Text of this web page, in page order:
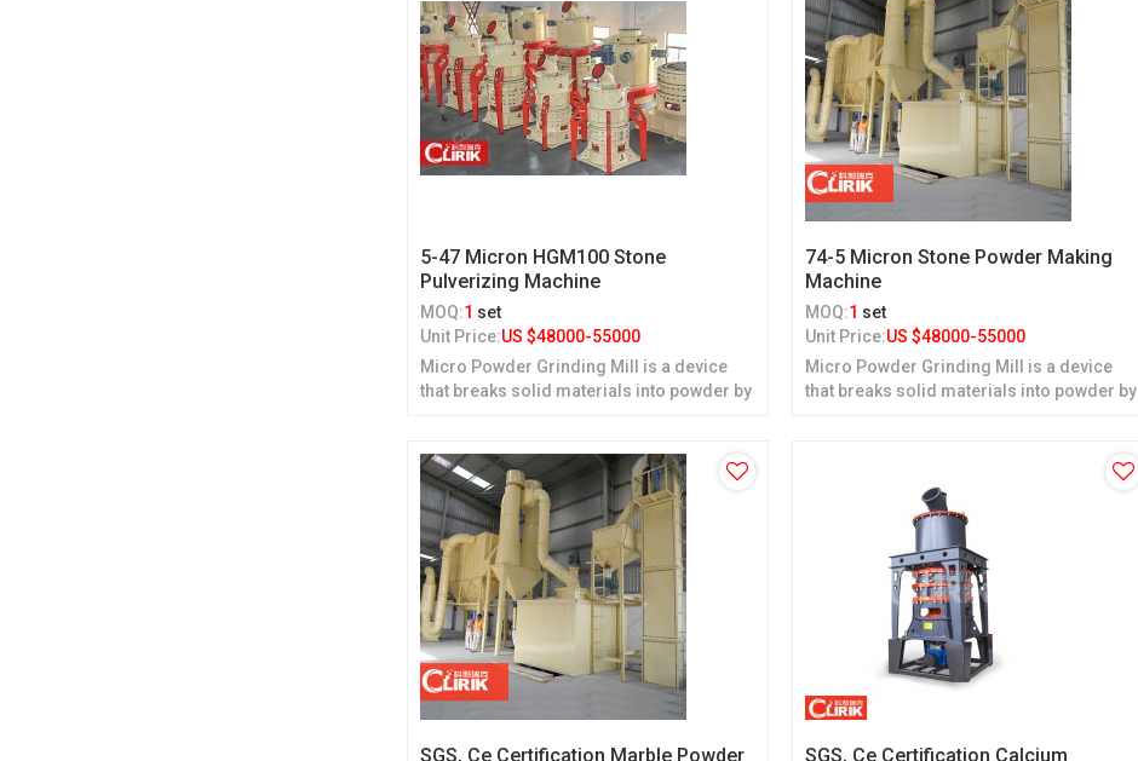
5-47 Micron HGM100 Stone
Pulverizing Machine
MOQ:1 set
Unit Price:US $48000-55000
Micro Powder Grinding Mill is a device
that breaks solid materials into powder by
74-5 Micron Stone Powder Making
Machine
MOQ:1 set
Unit Price:US $48000-55000
Micro Powder Grinding Mill is a device
that breaks solid materials into powder by
SGS, Ce Certification Marble Powder SGS, Ce Certification Calcium